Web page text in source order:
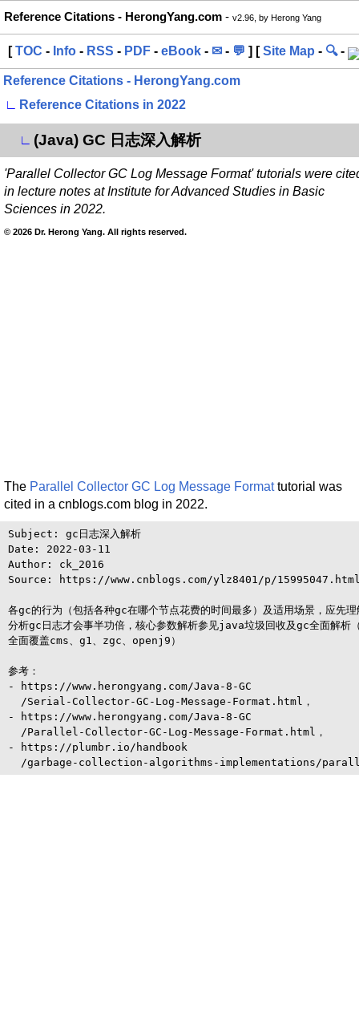
Reference Citations - HerongYang.com - v2.96, by Herong Yang
[TOC - Info - RSS - PDF - eBook - ✉ - 💬 ] [Site Map - 🔍-
Reference Citations - HerongYang.com
∟
Reference Citations in 2022
∟ (Java) GC 日志深入解析
'Parallel Collector GC Log Message Format' tutorials were
in lecture notes at Institute for Advanced Studies in Basic
Sciences in 2022.
© 2026 Dr. Herong Yang. All rights reserved.
The Parallel Collector GC Log Message Formattutorial was
cited in a cnblogs.com blog in 2022.
Subject: gc日志深入解析
Date: 2022-03-11
Author: ck_2016
Source: https://www.cnblogs.com/ylz8401/p/
各gc的行为（包括各种gc在哪个节点花费的时间最多）及适用场景，应先
分析gc日志才会事半功倍，核心参数解析参见java垃圾回收及gc全面解析
全面覆盖cms、g1、zgc、openj9）
参考：
- https://www.herongyang.com/Java-8-GC
  /Serial-Collector-GC-Log-Message-Format.html，
- https://www.herongyang.com/Java-8-GC
  /Parallel-Collector-GC-Log-Message-Format.html，
- https://plumbr.io/handbook